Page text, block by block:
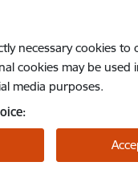
necessary cookies to
cookies may be used
media purposes.